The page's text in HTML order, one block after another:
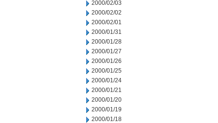
2000/02/03
2000/02/02
2000/02/01
2000/01/31
2000/01/28
2000/01/27
2000/01/26
2000/01/25
2000/01/24
2000/01/21
2000/01/20
2000/01/19
2000/01/18